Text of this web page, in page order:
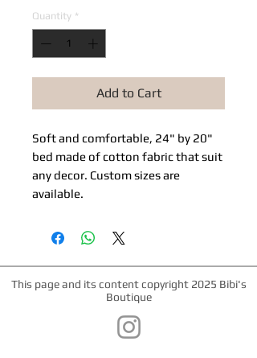
Quantity *
Add to Cart
Soft and comfortable, 24" by 20"
bed made of cotton fabric that suit
any decor. Custom sizes are
available.
This page and its content copyright 2025 Bibi's
Boutique